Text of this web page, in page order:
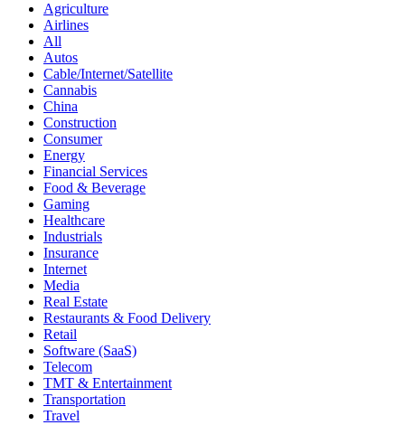
Agriculture
Airlines
All
Autos
Cable/Internet/Satellite
Cannabis
China
Construction
Consumer
Energy
Financial Services
Food & Beverage
Gaming
Healthcare
Industrials
Insurance
Internet
Media
Real Estate
Restaurants & Food Delivery
Retail
Software (SaaS)
Telecom
TMT & Entertainment
Transportation
Travel